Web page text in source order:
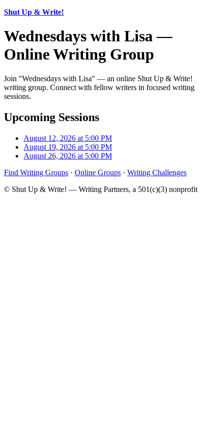
Shut Up & Write!
Wednesdays with Lisa —
Online Writing Group
Join "Wednesdays with Lisa" — an online Shut Up & Write!
writing group. Connect with fellow writers in focused writing
sessions.
Upcoming Sessions
August 12, 2026 at 5:00 PM
August 19, 2026 at 5:00 PM
August 26, 2026 at 5:00 PM
Find Writing Groups · Online Groups · Writing Challenges
© Shut Up & Write! — Writing Partners, a 501(c)(3) nonprofit